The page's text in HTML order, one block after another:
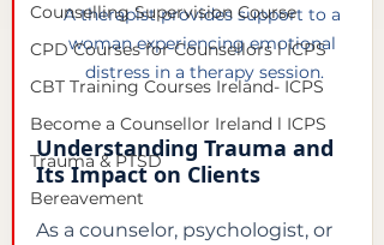
Counselling Supervision Course
CPD Courses for Counsellors l ICPS
CBT Training Courses Ireland- ICPS
Become a Counsellor Ireland l ICPS
Trauma & PTSD
Bereavement
A therapist provides support to a
woman experiencing emotional
distress in a therapy session.
Understanding Trauma and
Its Impact on Clients
As a counselor, psychologist, or